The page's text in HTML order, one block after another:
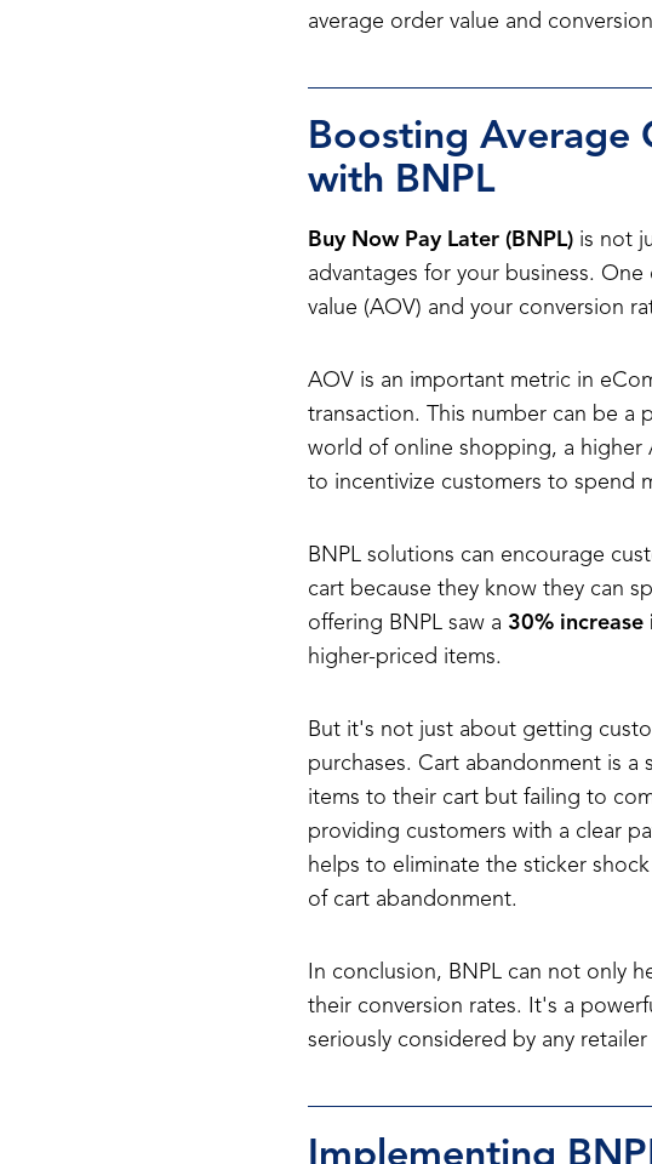
average order value and
Boosting Average
with BNPL
Buy Now Pay Later (BNPL) is not
advantages for your business.
value (AOV) and your conversion
AOV is an important metric in
transaction. This number can be a
world of online shopping, a higher
to incentivize customers to spend
BNPL solutions can encourage
cart because they know they can
offering BNPL saw a 30% increase
higher-priced items.
But it's not just about getting
purchases. Cart abandonment is
items to their cart but failing to
providing customers with a clear
helps to eliminate the sticker
of cart abandonment.
In conclusion, BNPL can not only
their conversion rates. It's a
seriously considered by any